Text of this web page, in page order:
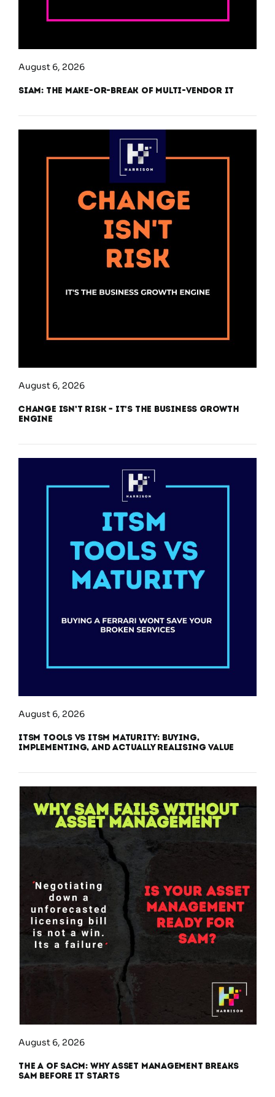
August 6, 2026
SIAM: The Make-or-Break of Multi-Vendor IT
August 6, 2026
Change Isn’t Risk – It’s the Business Growth
Engine
August 6, 2026
ITSM Tools vs ITSM Maturity: Buying,
Implementing, and Actually Realising Value
August 6, 2026
The A of SACM: Why Asset Management Breaks
SAM Before It Starts